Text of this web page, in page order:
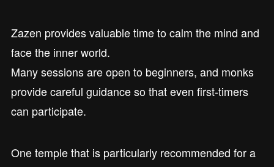
Zazen provides valuable time to calm the mind and
face the inner world.
Many sessions are open to beginners, and monks
provide careful guidance so that even first-timers
can participate.
One temple that is particularly recommended for a